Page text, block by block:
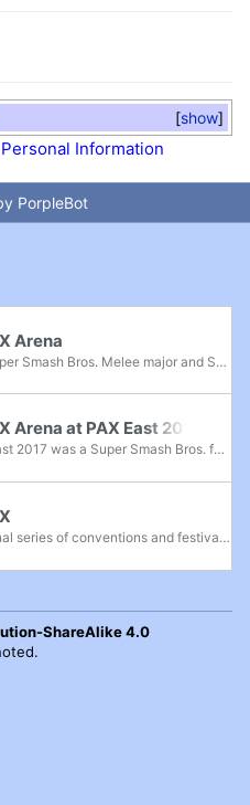
show
Information
PorpleBot
Arena
PAX Arena was a Super Smash Bros. Melee major and Super Smash Bros. for Wii U superregional tournament held in San Antonio from January 29th-31st, 2016, at the PAX South 2016 video game convention. It was hosted by veteran tournament organizers...
Arena at PAX East 2017
PAX Arena at PAX East 2017 was a Super Smash Bros. for Wii U invitational tournament held on March 12th, 2017, at the PAX East 2017 video game convention. D1, TKBreezy, EE and Gunblade were flown out to cast the event, which featured a $5,000 prize...
PAX is a multi-national series of conventions and festivals centered around gaming. Founded in 2004 by Jerry Holkins and Mike Krahulik, creators of the ongoing Penny Arcade webcomic, the original event in Seattle, Washington is now named PAX West,...
ShareAlike 4.0